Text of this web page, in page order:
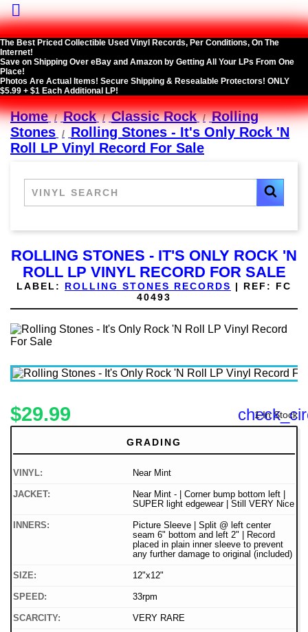

The Best Priced Collectible Used Vinyl Records, Per Conditions, On The
Internet!
Save on Shipping Over eBay and Amazon by Getting All Your LPs From One
Place!
Photos Are Actual Items! Secure Shipping & Resealable Protectors! ONLY
$5.99 + $1 Each Additional LP!
Home Rock Classic Rock
Rolling
Stones
Rolling Stones - It's Only Rock 'N
Roll LP Vinyl Record For Sale
ROLLING STONES - IT'S ONLY ROCK 'N
ROLL LP VINYL RECORD FOR SALE
LABEL: ROLLING STONES RECORDS | REF:
FC
40493
$29.99 1 In Stock
GRADING
VINYL: Near Mint
JACKET:
Near Mint - | Corner bump bottom left |
SUPER light edgewear | Still VERY Nice
INNERS:
Picture Sleeve | Split @ left center
seam 6" bottom and left 2" | Record
placed in plain inner sleeve to prevent
any further damage to original (included)
SIZE: 12"x12"
SPEED: 33rpm
SCARCITY: VERY RARE